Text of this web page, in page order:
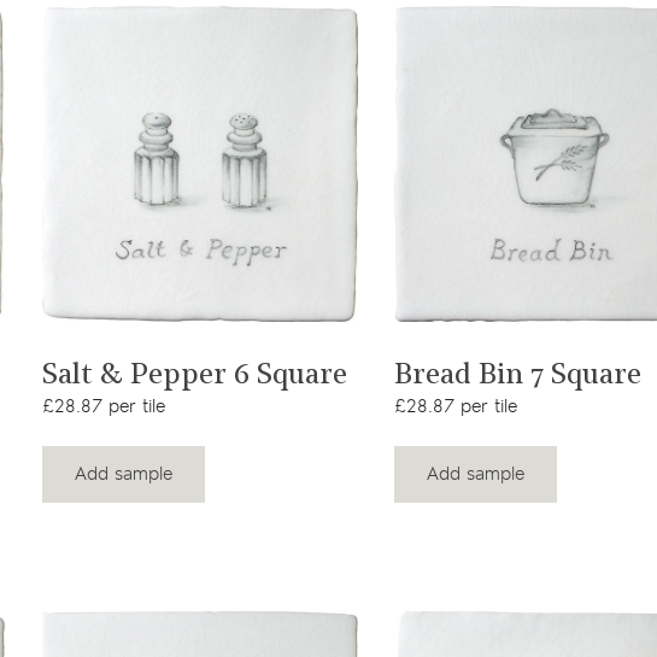
Salt & Pepper 6 Square
£28.87 per tile
Add sample
Bread Bin 7 Square
£28.87 per tile
Add sample